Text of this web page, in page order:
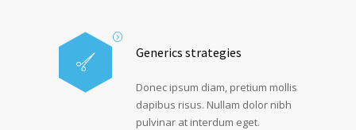
Generics strategies
Donec ipsum diam, pretium mollis
dapibus risus. Nullam dolor nibh
pulvinar at interdum eget.